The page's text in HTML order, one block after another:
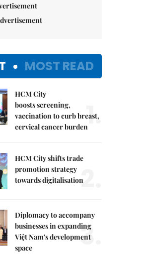
MOST READ
HCM City
boosts screening,
vaccination to curb breast,
cervical cancer burden1.
HCM City shifts trade
promotion strategy
towards digitalisation2.
Diplomacy to accompany
businesses in expanding
Việt Nam's development
space
3.